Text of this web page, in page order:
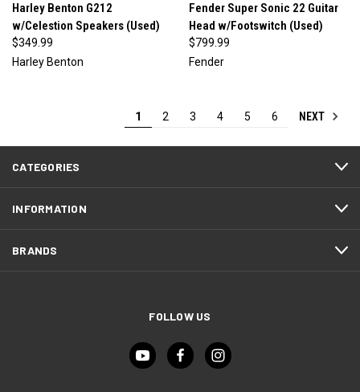
Harley Benton G212
w/Celestion Speakers (Used)
$349.99
Harley Benton
Fender Super Sonic 22 Guitar
Head w/Footswitch (Used)
$799.99
Fender
1 2 3 4 5 6 NEXT
CATEGORIES
INFORMATION
BRANDS
FOLLOW US